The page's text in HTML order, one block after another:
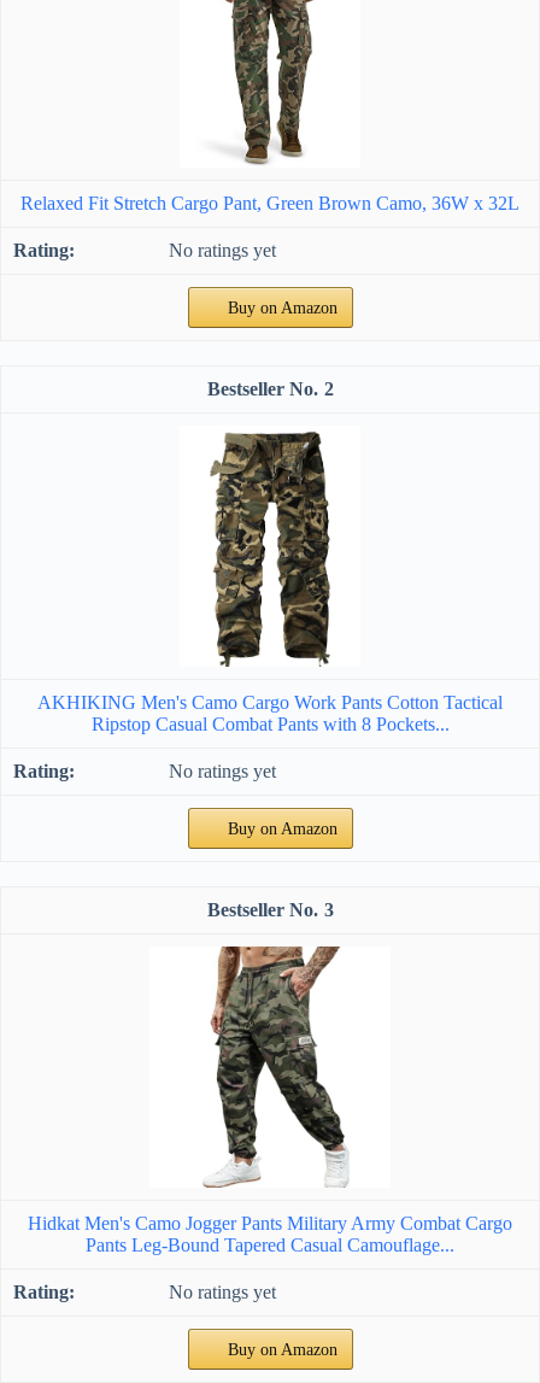
Relaxed Fit Stretch Cargo Pant, Green Brown Camo, 36W x 32L
No ratings yet
Buy on Amazon
2
AKHIKING Men's Camo Cargo Work Pants Cotton Tactical
Ripstop Casual Combat Pants with 8 Pockets...
No ratings yet
Buy on Amazon
3
Hidkat Men's Camo Jogger Pants Military Army Combat Cargo
Pants Leg-Bound Tapered Casual Camouflage...
No ratings yet
Buy on Amazon